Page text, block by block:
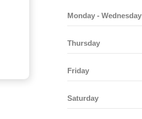
Monday - Wednesday
Thursday
Friday
Saturday